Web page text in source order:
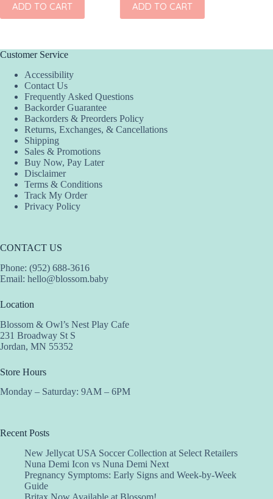
ADD TO CART ADD TO CART
Customer Service
Accessibility
Contact Us
Frequently Asked Questions
Backorder Guarantee
Backorders & Preorders Policy
Returns, Exchanges, & Cancellations
Shipping
Sales & Promotions
Buy Now, Pay Later
Disclaimer
Terms & Conditions
Track My Order
Privacy Policy
CONTACT US
Phone: (952) 688-3616
Email: hello@blossom.baby
Location
Blossom & Owl’s Nest Play Cafe
231 Broadway St S
Jordan, MN 55352
Store Hours
Monday – Saturday: 9AM – 6PM
Recent Posts
New Jellycat USA Soccer Collection at Select Retailers
Nuna Demi Icon vs Nuna Demi Next
Pregnancy Symptoms: Early Signs and Week-by-Week
Guide